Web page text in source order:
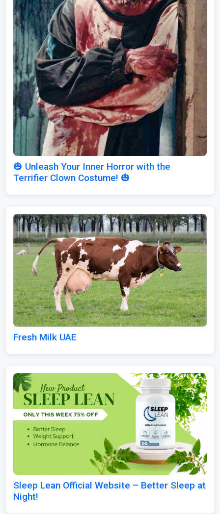
🎃 Unleash Your Inner Horror with the
Terrifier Clown Costume! 🎃
Fresh Milk UAE
Sleep Lean Official Website – Better Sleep at
Night!